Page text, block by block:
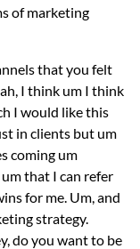
of marketing
that you felt
I think um I think
I would like this
in clients but um
coming um
that I can refer
for me. Um, and
strategy.
do you want to be